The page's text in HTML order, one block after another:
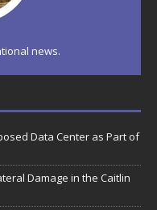
news.
Data Center as Part of
Damage in the Caitlin